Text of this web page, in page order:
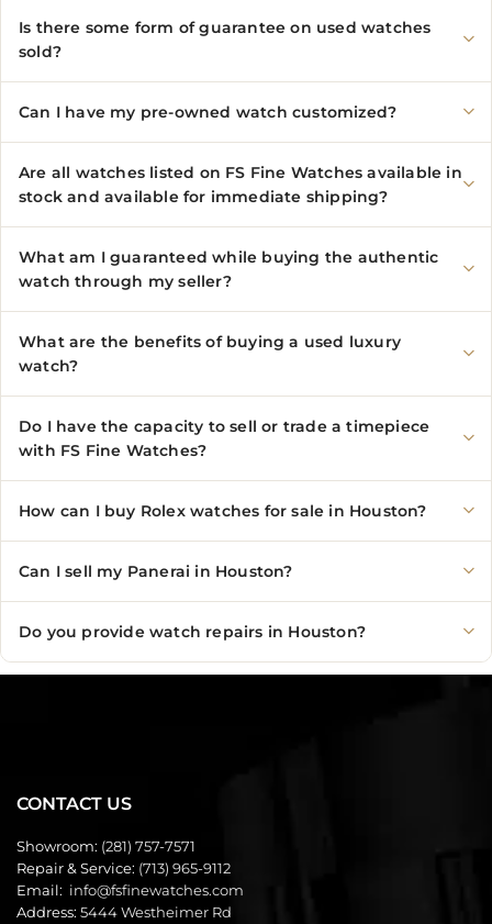
Is there some form of guarantee on used watches
sold?
Can I have my pre-owned watch customized?
Are all watches listed on FS Fine Watches available in
stock and available for immediate shipping?
What am I guaranteed while buying the authentic
watch through my seller?
What are the benefits of buying a used luxury
watch?
Do I have the capacity to sell or trade a timepiece
with FS Fine Watches?
How can I buy Rolex watches for sale in Houston?
Can I sell my Panerai in Houston?
Do you provide watch repairs in Houston?
CONTACT US
Showroom: (281) 757-7571
Repair & Service: (713) 965-9112
Email: info@fsfinewatches.com
Address: 5444 Westheimer Rd